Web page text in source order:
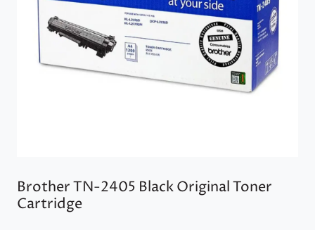
Brother TN-2405 Black Original Toner
Cartridge